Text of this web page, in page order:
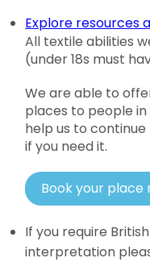
Explore resources
All textile abilities
(under 18s must
We are able to
places to people
help us to
if you need it.
Book your place
If you require
interpretation